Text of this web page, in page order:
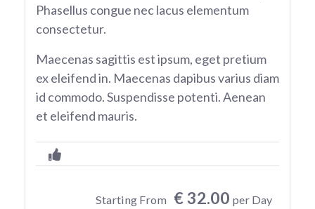
Phasellus congue nec lacus elementum
consectetur.
Maecenas sagittis est ipsum, eget pretium
ex eleifend in. Maecenas dapibus varius diam
id commodo. Suspendisse potenti. Aenean
et eleifend mauris.
Starting From € 32.00 per Day